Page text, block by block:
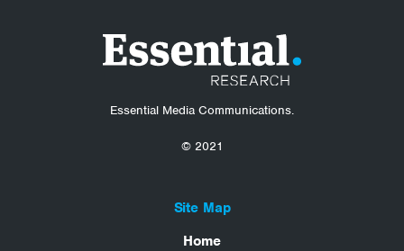
Essential Media Communications.
© 2021
Site Map
Home